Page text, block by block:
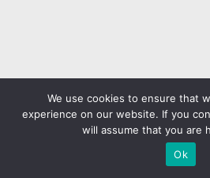
We use cookies to ensure that
experience on our website. If you
will assume that you are
Ok